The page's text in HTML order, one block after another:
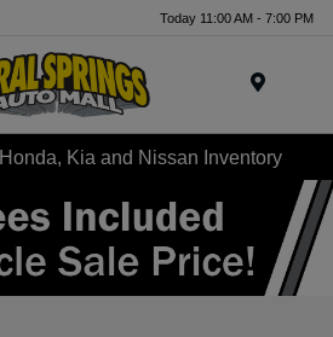
Today 11:00 AM - 7:00 PM
Kia and Nissan Inventory